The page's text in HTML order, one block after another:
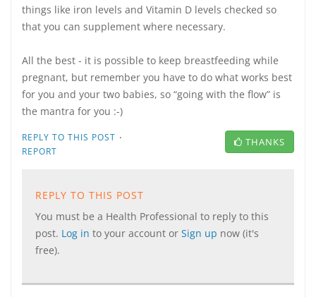
things like iron levels and Vitamin D levels checked so
that you can supplement where necessary.
All the best - it is possible to keep breastfeeding while
pregnant, but remember you have to do what works best
for you and your two babies, so “going with the flow” is
the mantra for you :-)
REPLY TO THIS POST ·
REPORT
THANKS
REPLY TO THIS POST
You must be a Health Professional to reply to this
post. Log in to your account or Sign up now (it's
free).